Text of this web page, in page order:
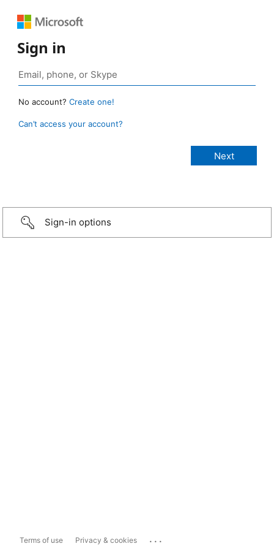
Sign in
No account? Create one!
Can’t access your account?
Sign-in options
Terms of use Privacy & cookies ...